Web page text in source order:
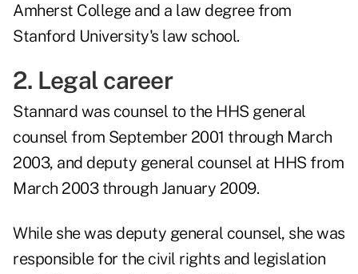
Amherst College and a law degree from
Stanford University's law school.
2. Legal career
Stannard was counsel to the HHS general
counsel from September 2001 through March
2003, and deputy general counsel at HHS from
March 2003 through January 2009.
While she was deputy general counsel, she was
responsible for the civil rights and legislation